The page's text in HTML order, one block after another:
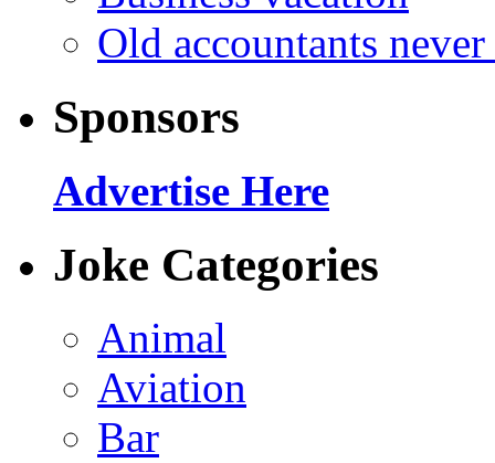
Old accountants
Sponsors
Advertise Here
Joke Categories
Animal
Aviation
Bar